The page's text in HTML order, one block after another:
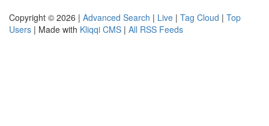
Copyright © 2026 | Advanced Search | Live | Tag Cloud | Top
Users | Made with Kliqqi CMS | All RSS Feeds